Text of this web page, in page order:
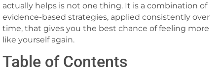
actually helps is not one thing. It is a combination of
evidence-based strategies, applied consistently over
time, that gives you the best chance of feeling more
like yourself again.
Table of Contents